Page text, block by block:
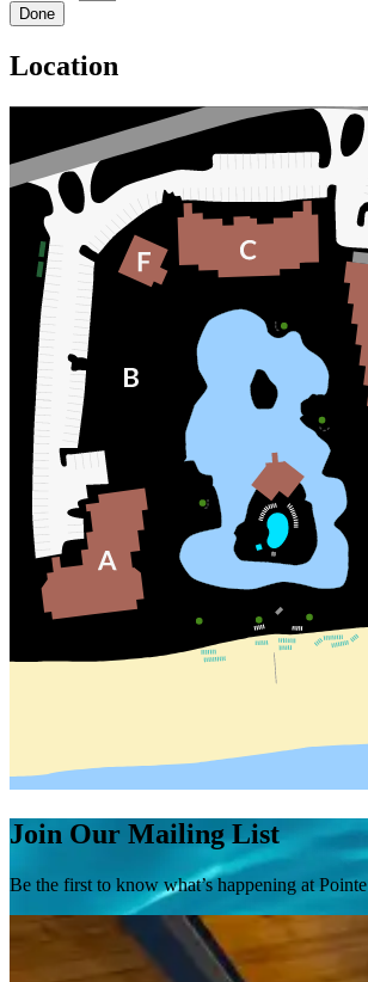
Done
Location
Join Our Mailing List
Be the first to know what’s happening at